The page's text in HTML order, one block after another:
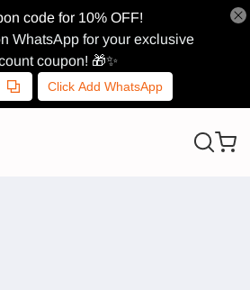
code for 10% OFF!
WhatsApp for your exclusive
coupon! 🎁✨
Click Add WhatsApp